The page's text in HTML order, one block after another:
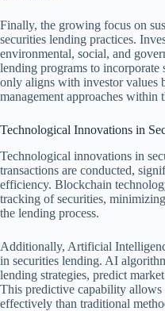
Finally, the growing focus on
securities lending practices.
environmental, social, and
lending programs to
only aligns with investor values
management approaches within
Technological Innovations in
Technological innovations in
transactions are conducted,
efficiency. Blockchain
tracking of securities,
the lending process.
Additionally, Artificial
in securities lending. AI
lending strategies, predict
This predictive capability allows
effectively than traditional